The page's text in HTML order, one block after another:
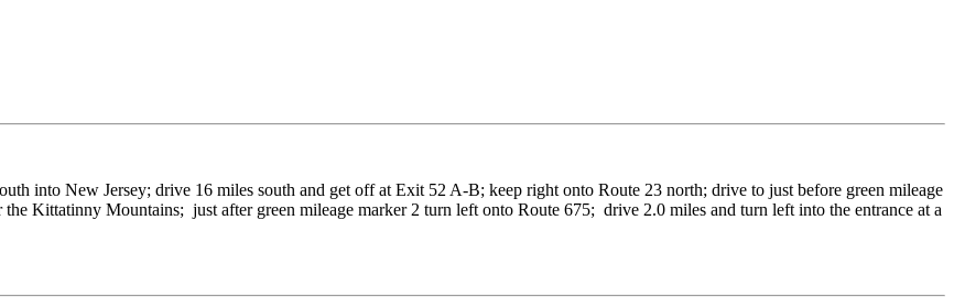
into New Jersey; drive 16 miles south and get off at Exit 52 A-B; keep right onto Route 23 north; drive to just before green mileage
Kittatinny Mountains; just after green mileage marker 2 turn left onto Route 675; drive 2.0 miles and turn left into the entrance at a